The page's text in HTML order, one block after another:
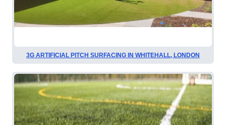
3G ARTIFICIAL PITCH SURFACING IN WHITEHALL, LONDON